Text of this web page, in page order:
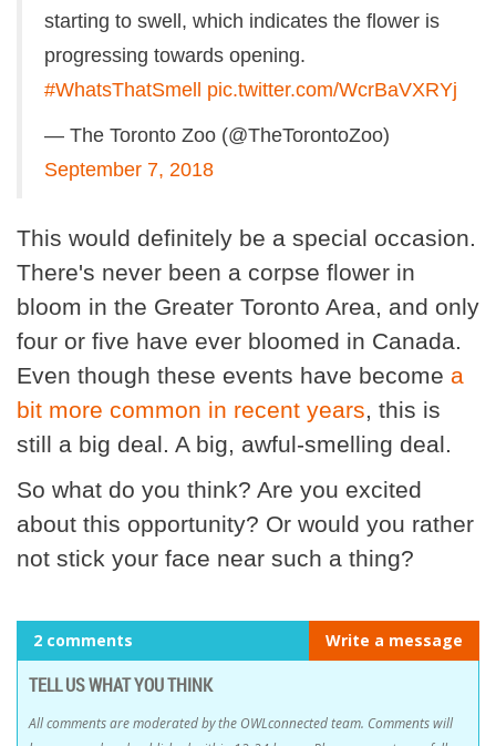
starting to swell, which indicates the flower is
progressing towards opening.
#WhatsThatSmell
pic.twitter.com/WcrBaVXRYj
— The Toronto Zoo (@TheTorontoZoo)
September 7, 2018
This would definitely be a special occasion.
There's never been a corpse flower in
bloom in the Greater Toronto Area, and only
four or five have ever bloomed in Canada.
Even though these events have become a
bit more common in recent years, this is
still a big deal. A big, awful-smelling deal.
So what do you think? Are you excited
about this opportunity? Or would you rather
not stick your face near such a thing?
2 comments Write a message
TELL US WHAT YOU THINK
All comments are moderated by the OWLconnected team. Comments will